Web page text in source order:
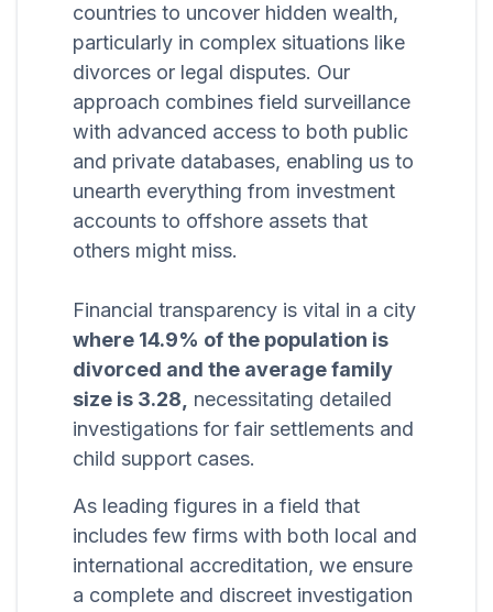
countries to uncover hidden wealth,
particularly in complex situations like
divorces or legal disputes. Our
approach combines field surveillance
with advanced access to both public
and private databases, enabling us to
unearth everything from investment
accounts to offshore assets that
others might miss.
Financial transparency is vital in a city
where 14.9% of the population is
divorced and the average family
size is 3.28, necessitating detailed
investigations for fair settlements and
child support cases.
As leading figures in a field that
includes few firms with both local and
international accreditation, we ensure
a complete and discreet investigation